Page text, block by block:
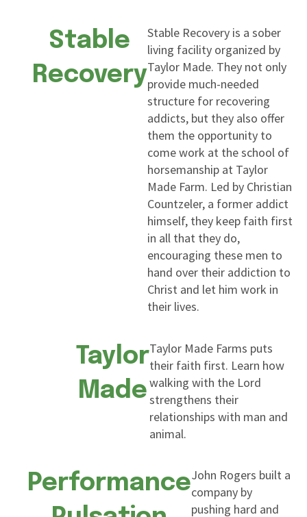
Stable
Recovery
Stable Recovery is a sober
living facility organized by
Taylor Made. They not only
provide much-needed
structure for recovering
addicts, but they also offer
them the opportunity to
come work at the school of
horsemanship at Taylor
Made Farm. Led by Christian
Countzeler, a former addict
himself, they keep faith first
in all that they do,
encouraging these men to
hand over their addiction to
Christ and let him work in
their lives.
Taylor
Made
Taylor Made Farms puts
their faith first. Learn how
walking with the Lord
strengthens their
relationships with man and
animal.
PerformanceJohn Rogers built a
company by
pushing hard and